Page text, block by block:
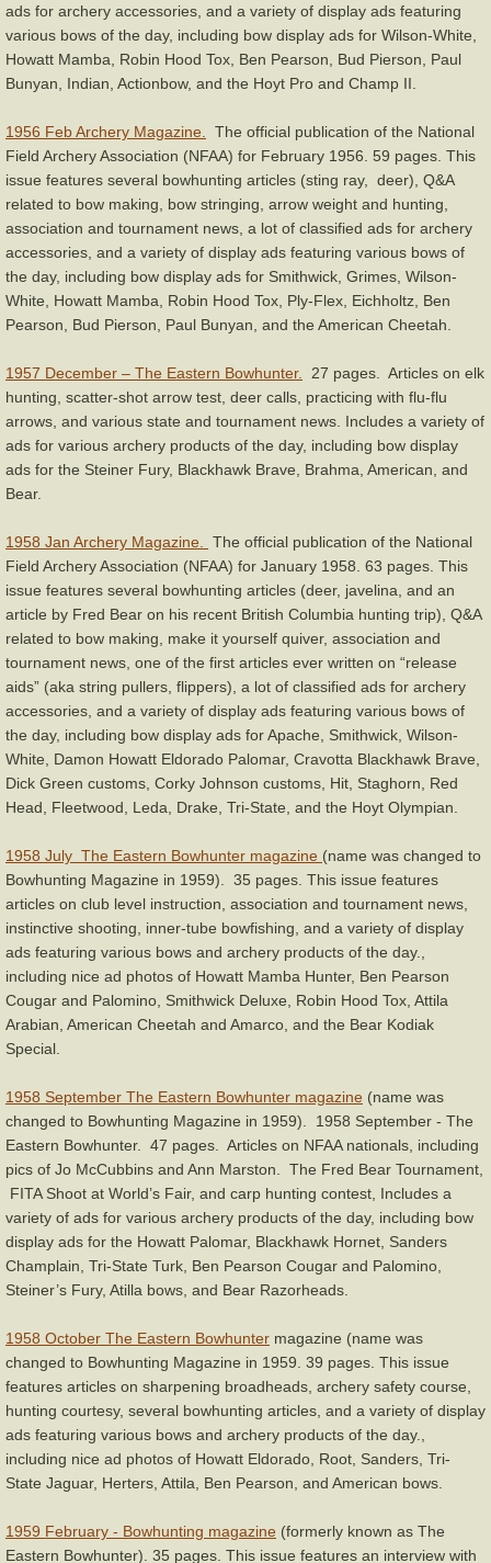
ads for archery accessories, and a variety of display ads featuring
various bows of the day, including bow display ads for Wilson-White,
Howatt Mamba, Robin Hood Tox, Ben Pearson, Bud Pierson, Paul
Bunyan, Indian, Actionbow, and the Hoyt Pro and Champ II.
1956 Feb Archery Magazine. The official publication of the National
Field Archery Association (NFAA) for February 1956. 59 pages. This
issue features several bowhunting articles (sting ray, deer), Q&A
related to bow making, bow stringing, arrow weight and hunting,
association and tournament news, a lot of classified ads for archery
accessories, and a variety of display ads featuring various bows of
the day, including bow display ads for Smithwick, Grimes, Wilson-
White, Howatt Mamba, Robin Hood Tox, Ply-Flex, Eichholtz, Ben
Pearson, Bud Pierson, Paul Bunyan, and the American Cheetah.
1957 December – The Eastern Bowhunter. 27 pages. Articles on elk
hunting, scatter-shot arrow test, deer calls, practicing with flu-flu
arrows, and various state and tournament news. Includes a variety of
ads for various archery products of the day, including bow display
ads for the Steiner Fury, Blackhawk Brave, Brahma, American, and
Bear.
1958 Jan Archery Magazine. The official publication of the National
Field Archery Association (NFAA) for January 1958. 63 pages. This
issue features several bowhunting articles (deer, javelina, and an
article by Fred Bear on his recent British Columbia hunting trip), Q&A
related to bow making, make it yourself quiver, association and
tournament news, one of the first articles ever written on “release
aids” (aka string pullers, flippers), a lot of classified ads for archery
accessories, and a variety of display ads featuring various bows of
the day, including bow display ads for Apache, Smithwick, Wilson-
White, Damon Howatt Eldorado Palomar, Cravotta Blackhawk Brave,
Dick Green customs, Corky Johnson customs, Hit, Staghorn, Red
Head, Fleetwood, Leda, Drake, Tri-State, and the Hoyt Olympian.
1958 July The Eastern Bowhunter magazine (name was changed to
Bowhunting Magazine in 1959). 35 pages. This issue features
articles on club level instruction, association and tournament news,
instinctive shooting, inner-tube bowfishing, and a variety of display
ads featuring various bows and archery products of the day.,
including nice ad photos of Howatt Mamba Hunter, Ben Pearson
Cougar and Palomino, Smithwick Deluxe, Robin Hood Tox, Attila
Arabian, American Cheetah and Amarco, and the Bear Kodiak
Special.
1958 September The Eastern Bowhunter magazine (name was
changed to Bowhunting Magazine in 1959). 1958 September - The
Eastern Bowhunter. 47 pages. Articles on NFAA nationals, including
pics of Jo McCubbins and Ann Marston. The Fred Bear Tournament,
FITA Shoot at World’s Fair, and carp hunting contest, Includes a
variety of ads for various archery products of the day, including bow
display ads for the Howatt Palomar, Blackhawk Hornet, Sanders
Champlain, Tri-State Turk, Ben Pearson Cougar and Palomino,
Steiner’s Fury, Atilla bows, and Bear Razorheads.
1958 October The Eastern Bowhunter magazine (name was
changed to Bowhunting Magazine in 1959. 39 pages. This issue
features articles on sharpening broadheads, archery safety course,
hunting courtesy, several bowhunting articles, and a variety of display
ads featuring various bows and archery products of the day.,
including nice ad photos of Howatt Eldorado, Root, Sanders, Tri-
State Jaguar, Herters, Attila, Ben Pearson, and American bows.
1959 February - Bowhunting magazine (formerly known as The
Eastern Bowhunter). 35 pages. This issue features an interview with